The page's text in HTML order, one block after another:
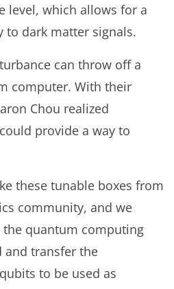
level, which allows for a
to dark matter signals.
can throw off a
computer. With their
Chou realized
provide a way to
these tunable boxes from
community, and we
quantum computing
and transfer the
to be used as